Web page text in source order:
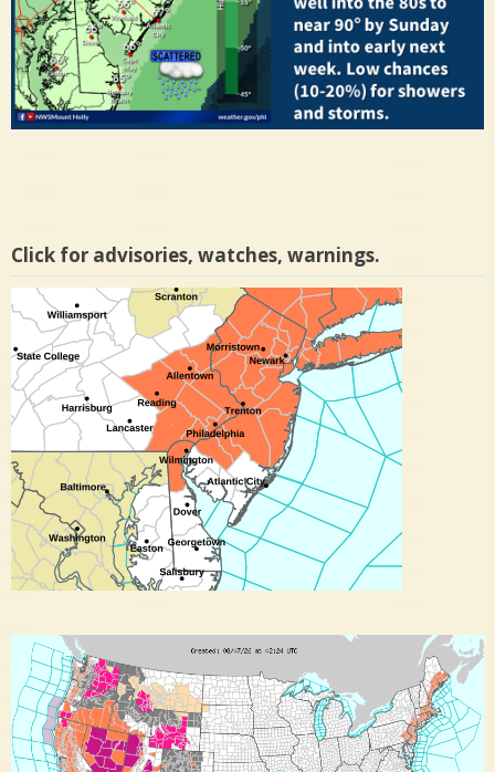
Click for advisories, watches, warnings.